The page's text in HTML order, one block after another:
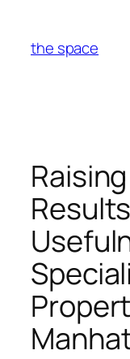
content
the space